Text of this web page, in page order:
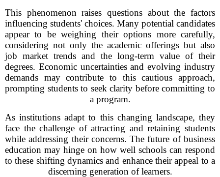
This phenomenon raises questions about the factors
influencing students' choices. Many potential candidates
appear to be weighing their options more carefully,
considering not only the academic offerings but also
job market trends and the long-term value of their
degrees. Economic uncertainties and evolving industry
demands may contribute to this cautious approach,
prompting students to seek clarity before committing to
a program.
As institutions adapt to this changing landscape, they
face the challenge of attracting and retaining students
while addressing their concerns. The future of business
education may hinge on how well schools can respond
to these shifting dynamics and enhance their appeal to a
discerning generation of learners.